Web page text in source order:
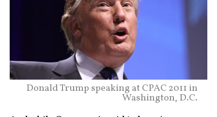
Donald Trump speaking at CPAC 2011 in
Washington, D.C.